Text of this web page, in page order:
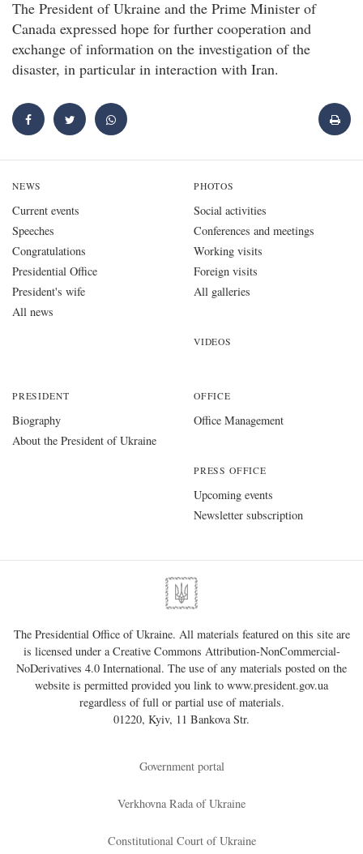
The President of Ukraine and the Prime Minister of
Canada expressed hope for further cooperation and
exchange of information on the investigation of the
disaster, in particular in interaction with Iran.
NEWS
Current events
Speeches
Congratulations
Presidential Office
President's wife
All news
PHOTOS
Social activities
Conferences and meetings
Working visits
Foreign visits
All galleries
VIDEOS
PRESIDENT
Biography
About the President of Ukraine
OFFICE
Office Management
PRESS OFFICE
Upcoming events
Newsletter subscription
The Presidential Office of Ukraine. All materials featured on this site are
is licensed under aCreative Commons Attribution-NonCommercial-
NoDerivatives 4.0 International. The use of any materials posted on the
website is permitted provided you link to www.president.gov.ua
regardless of full or partial use of materials.
01220, Kyiv, 11 Bankova Str.
Government portal
Verkhovna Rada of Ukraine
Constitutional Court of Ukraine